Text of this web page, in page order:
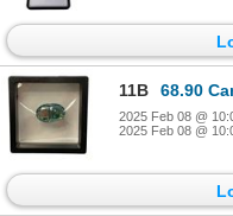
11B 68.90 Carat Bluish
2025 Feb 08 @
2025 Feb 08 @